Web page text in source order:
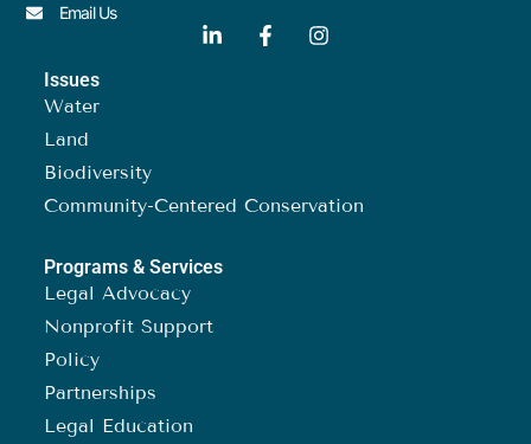
Email Us
Issues
Water
Land
Biodiversity
Community-Centered Conservation
Programs & Services
Legal Advocacy
Nonprofit Support
Policy
Partnerships
Legal Education